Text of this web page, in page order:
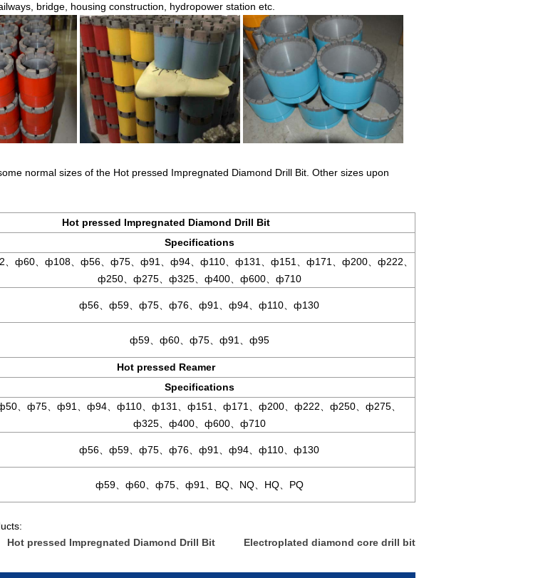
bridge, housing construction, hydropower station etc.
normal sizes of the Hot pressed Impregnated Diamond Drill Bit. Other sizes upon
Hot pressed Impregnated Diamond Drill Bit
Specifications
、ф60、ф108、ф56、ф75、ф91、ф94、ф110、ф131、ф151、ф171、ф200、ф222、
ф250、ф275、ф325、ф400、ф600、ф710
ф56、ф59、ф75、ф76、ф91、ф94、ф110、ф130
ф59、ф60、ф75、ф91、ф95
Hot pressed Reamer
Specifications
、ф75、ф91、ф94、ф110、ф131、ф151、ф171、ф200、ф222、ф250、ф275、
ф325、ф400、ф600、ф710
ф56、ф59、ф75、ф76、ф91、ф94、ф110、ф130
ф59、ф60、ф75、ф91、BQ、NQ、HQ、PQ
Hot pressed Impregnated Diamond Drill Bit Electroplated diamond core drill bit